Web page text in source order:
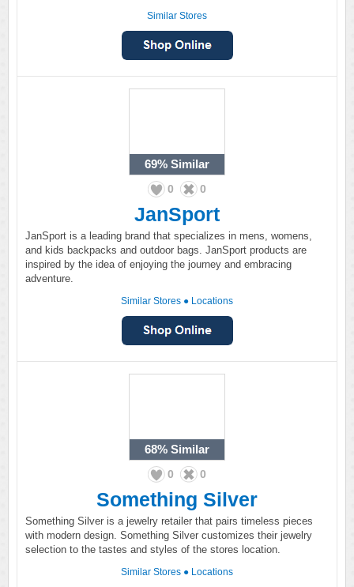
Similar Stores
69% Similar
0 0
JanSport
JanSport is a leading brand that specializes in mens, womens,
and kids backpacks and outdoor bags. JanSport products are
inspired by the idea of enjoying the journey and embracing
adventure.
Similar Stores ● Locations
68% Similar
0 0
Something Silver
Something Silver is a jewelry retailer that pairs timeless pieces
with modern design. Something Silver customizes their jewelry
selection to the tastes and styles of the stores location.
Similar Stores ● Locations